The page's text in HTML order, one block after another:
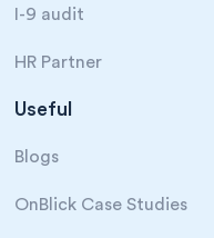
I-9 audit
HR Partner
Useful
Blogs
OnBlick Case Studies